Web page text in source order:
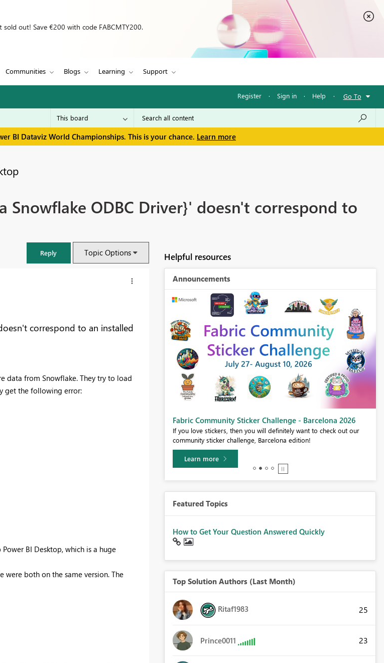
out! Save €200 with code FABCMTY200.
Communities Blogs Learning Support
Register · Sign in · Help · Go To
BI Dataviz World Championships. This is your chance. Learn more
ODBC Driver}' doesn't correspond to
Reply Topic Options
correspond to an installed
data from Snowflake. They try to load
get the following error:
BI Desktop, which is a huge
both on the same version. The
Helpful resources
Announcements
Fabric Community Sticker Challenge - Barcelona 2026
If you love stickers, then you will definitely want to check out our
community sticker challenge, Barcelona edition!
Learn more
Featured Topics
How to Get Your Question Answered Quickly
Top Solution Authors (Last Month)
Ritaf1983 25
Prince0011 23